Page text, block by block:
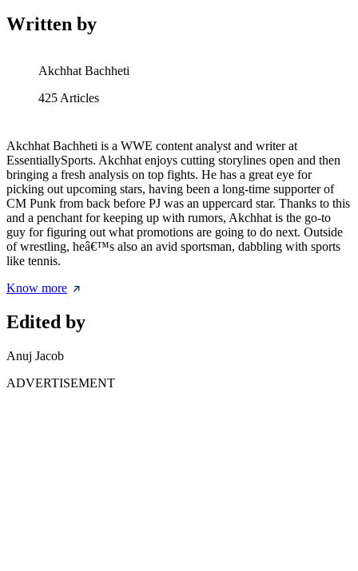
Written by
Akchhat Bachheti
425 Articles
Akchhat Bachheti is a WWE content analyst and writer at
EssentiallySports. Akchhat enjoys cutting storylines open and then
bringing a fresh analysis on top fights. He has a great eye for
picking out upcoming stars, having been a long-time supporter of
CM Punk from back before PJ was an uppercard star. Thanks to this
and a penchant for keeping up with rumors, Akchhat is the go-to
guy for figuring out what promotions are going to do next. Outside
of wrestling, heâ€™s also an avid sportsman, dabbling with sports
like tennis.
Know more
Edited by
Anuj Jacob
ADVERTISEMENT